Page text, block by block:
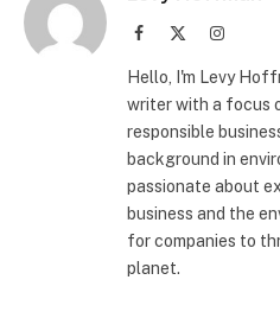
Facebook Instagram
Hello, I'm Levy
writer with a focus
responsible
background in
passionate about
business and the
for companies to
planet.